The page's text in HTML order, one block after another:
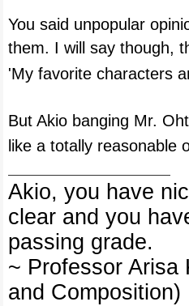
You said unpopular
them. I will say though,
'My favorite characters
But Akio banging Mr.
like a totally reasonable
Akio, you have
clear and you
passing grade.
~ Professor Arisa
and Composition)